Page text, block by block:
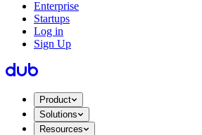
Enterprise
Startups
Log in
Sign Up
Product
Solutions
Resources